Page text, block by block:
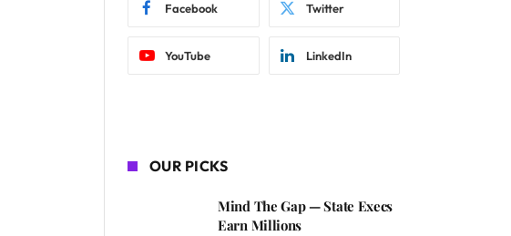
Facebook Twitter
YouTube LinkedIn
OUR PICKS
Mind The Gap — State Execs
Earn Millions